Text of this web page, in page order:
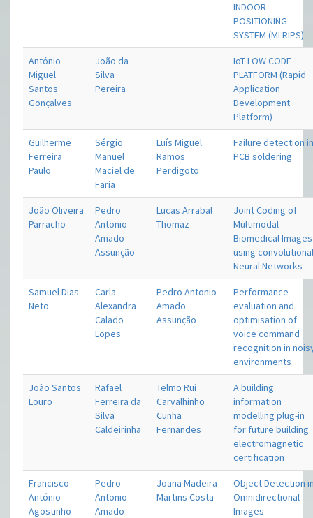
INDOOR
POSITIONING
SYSTEM (MLRIPS)
António
Miguel
Santos
Gonçalves
João da
Silva
Pereira
IoT LOW CODE
PLATFORM (Rapid
Application
Development
Platform)
Guilherme
Ferreira
Paulo
Sérgio
Manuel
Maciel de
Faria
Luís Miguel
Ramos
Perdigoto
Failure detection
PCB soldering
João Oliveira
Parracho
Pedro
Antonio
Amado
Assunção
Lucas Arrabal
Thomaz
Joint Coding of
Multimodal
Biomedical Images
using
Neural Networks
Samuel Dias
Neto
Carla
Alexandra
Calado
Lopes
Pedro Antonio
Amado
Assunção
Performance
evaluation and
optimisation of
voice command
recognition in
environments
João Santos
Louro
Rafael
Ferreira da
Silva
Caldeirinha
Telmo Rui
Carvalhinho
Cunha
Fernandes
A building
information
modelling plug-in
for future building
electromagnetic
certification
Francisco
António
Agostinho
Pedro
Antonio
Amado
Joana Madeira
Martins Costa
Object Detection
Omnidirectional
Images